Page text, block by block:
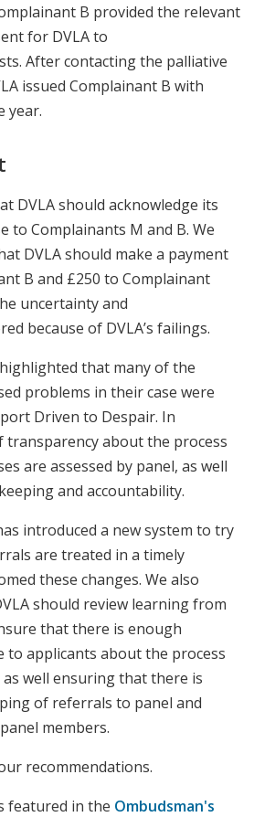
B provided the relevant
for DVLA to
After contacting the palliative
issued Complainant B with
year.
DVLA should acknowledge its
to Complainants M and B. We
DVLA should make a payment
B and £250 to Complainant
uncertainty and
because of DVLA’s failings.
that many of the
problems in their case were
Driven to Despair. In
transparency about the process
are assessed by panel, as well
and accountability.
introduced a new system to try
are treated in a timely
these changes. We also
should review learning from
that there is enough
to applicants about the process
well ensuring that there is
of referrals to panel and
members.
recommendations.
featured in the Ombudsman's